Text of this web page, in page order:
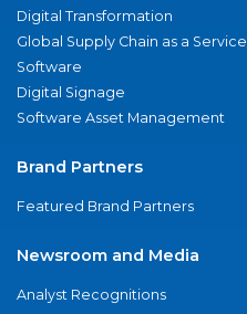
Digital Transformation
Global Supply Chain as a Service
Software
Digital Signage
Software Asset Management
Brand Partners
Featured Brand Partners
Newsroom and Media
Analyst Recognitions